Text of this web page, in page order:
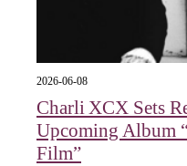
2026-06-08
Charli XCX Sets
Upcoming Album
Film”